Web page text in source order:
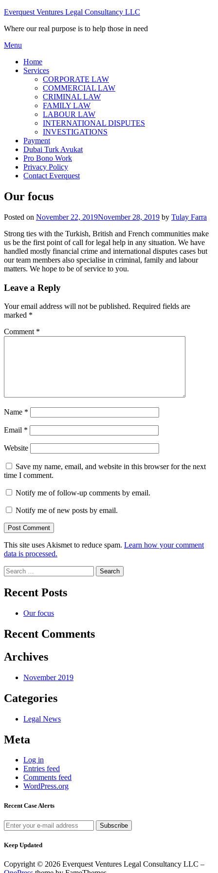
Skip
content
Everquest Ventures Legal Consultancy LLC
Where our real purpose is to help those in need
Menu
Home
Services
CORPORATE LAW
COMMERCIAL LAW
CRIMINAL LAW
FAMILY LAW
LABOUR LAW
INTERNATIONAL DISPUTES
INVESTIGATIONS
Payment
Dubai Turk Avukat
Pro Bono Work
Privacy Policy
Contact Everquest
Our focus
Posted on November 22, 2019November 28, 2019 by Tulay Farra
Strong ties with the Turkish, British and French communities make
us be the first point of call for legal help in any situation. We have
handled mostly financial crime and international disputes cases but
our team members also specialise in criminal, family and labour
matters. We hope to be of service to you.
Leave a Reply
Your email address will not be published. Required fields are
marked *
Comment *
Name *
Email *
Website
Save my name, email, and website in this browser for the next
time I comment.
Notify me of follow-up comments by email.
Notify me of new posts by email.
This site uses Akismet to reduce spam. Learn how your comment
data is processed.
Search
for:
Recent Posts
Our focus
Recent Comments
Archives
November 2019
Categories
Legal News
Meta
Log in
Entries feed
Comments feed
WordPress.org
Recent Case Alerts
Keep Updated
Copyright © 2026 Everquest Ventures Legal Consultancy LLC –